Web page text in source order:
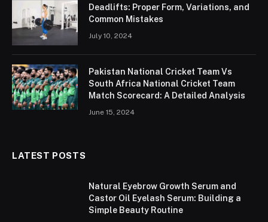
Deadlifts: Proper Form, Variations, and
Common Mistakes
July 10, 2024
Pakistan National Cricket Team Vs
South Africa National Cricket Team
Match Scorecard: A Detailed Analysis
June 15, 2024
LATEST POSTS
Natural Eyebrow Growth Serum and
Castor Oil Eyelash Serum: Building a
Simple Beauty Routine